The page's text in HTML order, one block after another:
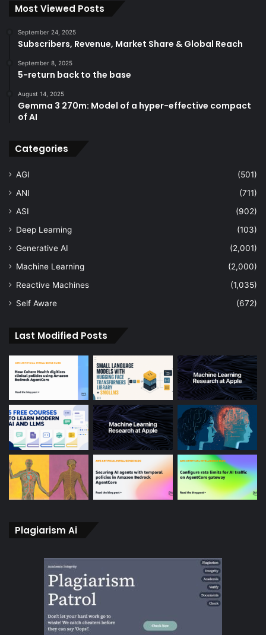
Most Viewed Posts
September 24, 2025
Subscribers, Revenue, Market Share & Global Reach
September 8, 2025
5-return back to the base
August 14, 2025
Gemma 3 270m: Model of a hyper-effective compact
of AI
Categories
AGI
(501)
ANI
(711)
ASI
(902)
Deep Learning
(103)
Generative AI
(2,001)
Machine Learning
(2,000)
Reactive Machines
(1,035)
Self Aware
(672)
Last Modified Posts
Plagiarism Ai